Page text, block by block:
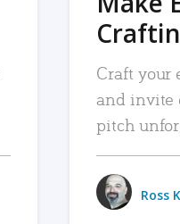
Craft your
and invite
pitch
Ross